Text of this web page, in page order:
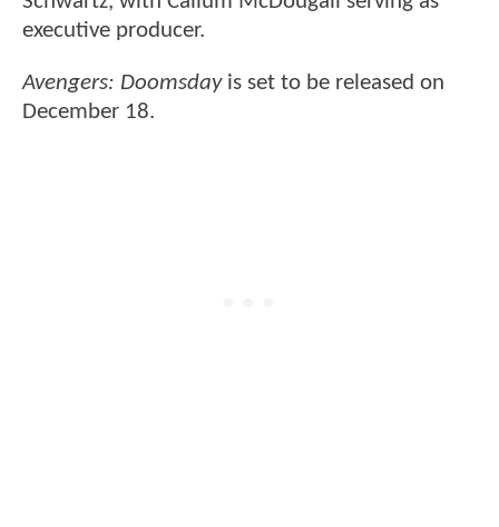
executive producer.
Avengers: Doomsdayis set to be released on
December 18.